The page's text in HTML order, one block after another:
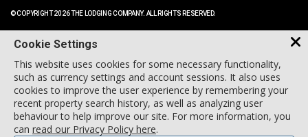
© COPYRIGHT 2026 THE LODGING COMPANY. ALL RIGHTS RESERVED.
Cookie Settings
This website uses cookies for some necessary functionality,
such as currency settings and account sessions. It also uses
cookies to improve the user experience by remembering your
recent property search history, as well as analyzing user
behaviour to help improve our site. For more information, you
can read our Privacy Policy here.